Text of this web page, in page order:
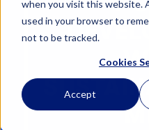
when you visit this website.
used in your browser to
not to be tracked.
Cookies
Accept